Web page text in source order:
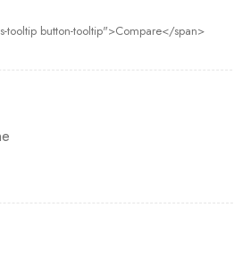
tooltip button-tooltip">Compare</span>